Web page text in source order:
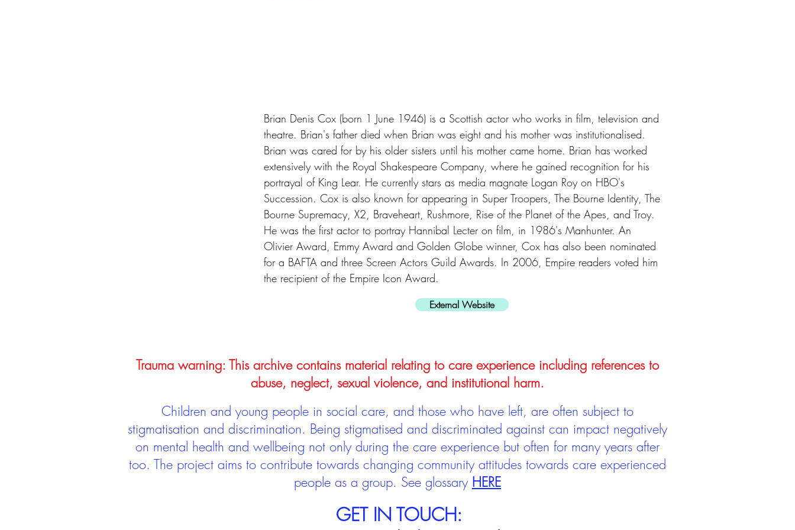
Brian Denis Cox (born 1 June 1946) is a Scottish actor who works in film, television and
theatre. Brian's father died when Brian was eight and his mother was institutionalised.
Brian was cared for by his older sisters until his mother came home. Brian has worked
extensively with the Royal Shakespeare Company, where he gained recognition for his
portrayal of King Lear. He currently stars as media magnate Logan Roy on HBO's
Succession. Cox is also known for appearing in Super Troopers, The Bourne Identity, The
Bourne Supremacy, X2, Braveheart, Rushmore, Rise of the Planet of the Apes, and Troy.
He was the first actor to portray Hannibal Lecter on film, in 1986's Manhunter. An
Olivier Award, Emmy Award and Golden Globe winner, Cox has also been nominated
for a BAFTA and three Screen Actors Guild Awards. In 2006, Empire readers voted him
the recipient of the Empire Icon Award.
External Website
Trauma warning: This archive contains material relating to care experience including references to
abuse, neglect, sexual violence, and institutional harm.
Children and young people in social care, and those who have left, are often subject to
stigmatisation and discrimination. Being stigmatised and discriminated against can impact negatively
on mental health and wellbeing not only during the care experience but often for many years after
too. The project aims to contribute towards changing community attitudes towards care experienced
people as a group. See glossary HERE
GET IN TOUCH: